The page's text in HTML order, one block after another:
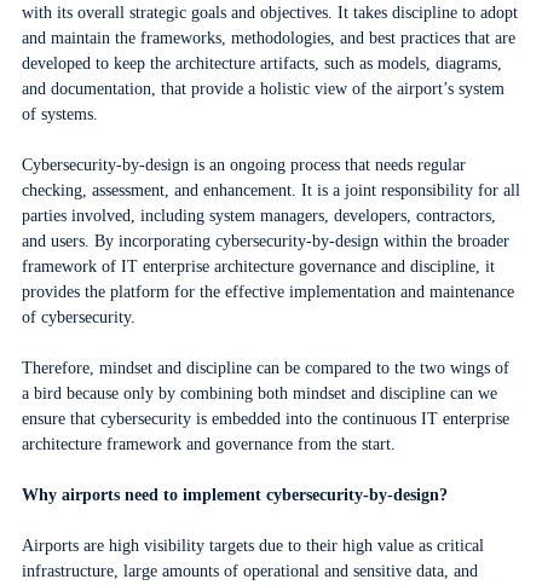
with its overall strategic goals and objectives. It takes discipline to adopt
and maintain the frameworks, methodologies, and best practices that are
developed to keep the architecture artifacts, such as models, diagrams,
and documentation, that provide a holistic view of the airport’s system
of systems.
Cybersecurity-by-design is an ongoing process that needs regular
checking, assessment, and enhancement. It is a joint responsibility for all
parties involved, including system managers, developers, contractors,
and users. By incorporating cybersecurity-by-design within the broader
framework of IT enterprise architecture governance and discipline, it
provides the platform for the effective implementation and maintenance
of cybersecurity.
Therefore, mindset and discipline can be compared to the two wings of
a bird because only by combining both mindset and discipline can we
ensure that cybersecurity is embedded into the continuous IT enterprise
architecture framework and governance from the start.
Why airports need to implement cybersecurity-by-design?
Airports are high visibility targets due to their high value as critical
infrastructure, large amounts of operational and sensitive data, and